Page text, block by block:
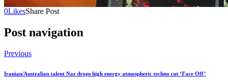
0LikesShare Post
Post navigation
Previous
Iranian/Australian talent Naz drops high energy atmospheric techno cut ‘Face Off’